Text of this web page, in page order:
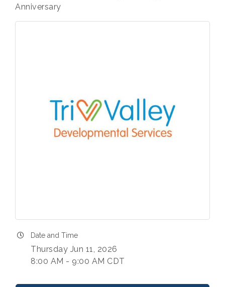
Anniversary
Date and Time
Thursday Jun 11, 2026
8:00 AM - 9:00 AM CDT